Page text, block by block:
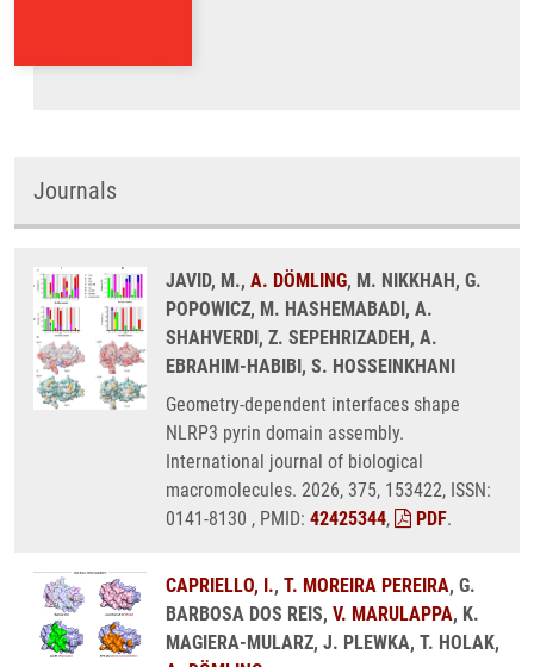
Journals
JAVID, M., A. DÖMLING, M. NIKKHAH, G.
POPOWICZ, M. HASHEMABADI, A.
SHAHVERDI, Z. SEPEHRIZADEH, A.
EBRAHIM-HABIBI, S. HOSSEINKHANI
Geometry-dependent interfaces shape
NLRP3 pyrin domain assembly.
International journal of biological
macromolecules. 2026, 375, 153422, ISSN:
0141-8130 , PMID: 42425344, PDF.
CAPRIELLO, I., T. MOREIRA PEREIRA, G.
BARBOSA DOS REIS, V. MARULAPPA, K.
MAGIERA-MULARZ, J. PLEWKA, T. HOLAK,